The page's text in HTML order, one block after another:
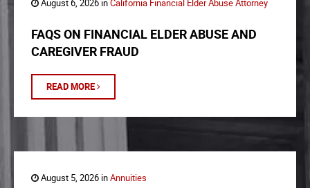
August 6, 2026 inCalifornia Financial Elder Abuse Attorney
FAQS ON FINANCIAL ELDER ABUSE AND
CAREGIVER FRAUD
READ MORE
August 5, 2026 inAnnuities